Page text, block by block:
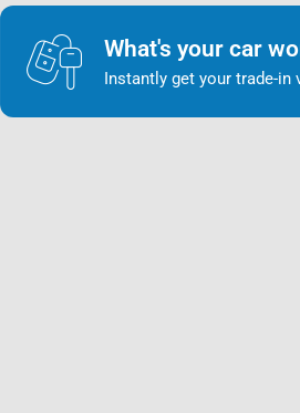
What's your car
Instantly get your trade-in